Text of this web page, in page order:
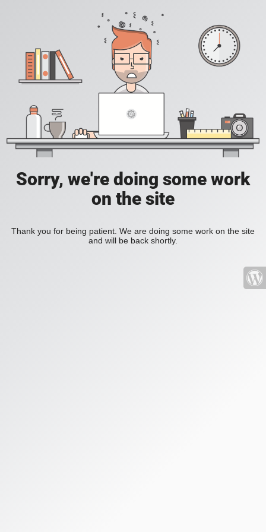
Sorry, we're doing some work
on the site
Thank you for being patient. We are doing some work on the site
and will be back shortly.